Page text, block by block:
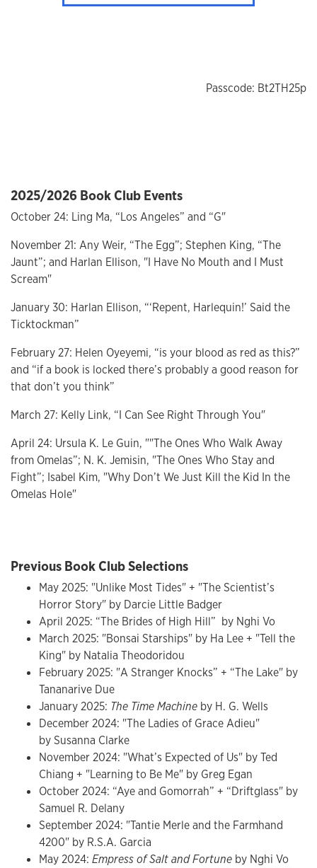
Passcode: Bt2TH25p
2025/2026 Book Club Events
October 24: Ling Ma, “Los Angeles” and “G"
November 21: Any Weir, “The Egg”; Stephen King, “The
Jaunt”; and Harlan Ellison, "I Have No Mouth and I Must
Scream"
January 30: Harlan Ellison, “‘Repent, Harlequin!’ Said the
Ticktockman”
February 27: Helen Oyeyemi, “is your blood as red as this?”
and “if a book is locked there’s probably a good reason for
that don’t you think”
March 27: Kelly Link, “I Can See Right Through You"
April 24: Ursula K. Le Guin, ""The Ones Who Walk Away
from Omelas”; N. K. Jemisin, "The Ones Who Stay and
Fight”; Isabel Kim, "Why Don’t We Just Kill the Kid In the
Omelas Hole"
Previous Book Club Selections
May 2025: "Unlike Most Tides" + "The Scientist’s
Horror Story" by Darcie Little Badger
April 2025: “The Brides of High Hill” by Nghi Vo
March 2025: "Bonsai Starships" by Ha Lee + "Tell the
King" by Natalia Theodoridou
February 2025: "A Stranger Knocks” + “The Lake" by
Tananarive Due
January 2025: The Time Machine by H. G. Wells
December 2024: "The Ladies of Grace Adieu"
by Susanna Clarke
November 2024: "What’s Expected of Us" by Ted
Chiang + "Learning to Be Me" by Greg Egan
October 2024: “Aye and Gomorrah” + “Driftglass" by
Samuel R. Delany
September 2024: "Tantie Merle and the Farmhand
4200" by R.S.A. Garcia
May 2024: Empress of Salt and Fortune by Nghi Vo